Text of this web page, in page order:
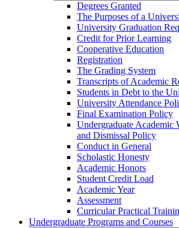
Degrees Granted
The Purposes of a
University Graduation
Credit for Prior Learning
Cooperative Education
Registration
The Grading System
Transcripts of Academic
Students in Debt to the
University Attendance
Final Examination Policy
Undergraduate Academic
and Dismissal Policy
Conduct in General
Scholastic Honesty
Academic Honors
Student Credit Load
Academic Year
Assessment
Curricular Practical
Undergraduate Programs and Courses